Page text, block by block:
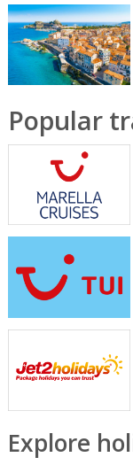
Popular
Explore